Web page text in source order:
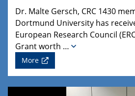
Dr. Malte Gersch, CRC 1430
Dortmund University has
European Research Council
Grant worth …
More